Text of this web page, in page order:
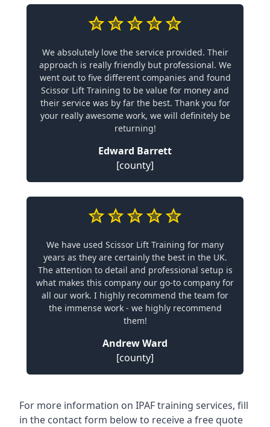
We absolutely love the service provided. Their
approach is really friendly but professional. We
went out to five different companies and found
Scissor Lift Training to be value for money and
their service was by far the best. Thank you for
your really awesome work, we will definitely be
returning!
Edward Barrett
[county]
We have used Scissor Lift Training for many
years as they are certainly the best in the UK.
The attention to detail and professional setup is
what makes this company our go-to company for
all our work. I highly recommend the team for
the immense work - we highly recommend
them!
Andrew Ward
[county]
For more information on IPAF training services, fill
in the contact form below to receive a free quote